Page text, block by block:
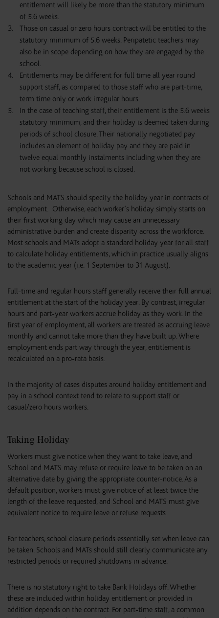
entitlement will likely be more than the statutory minimum
of 5.6 weeks.
Those on casual or zero hours contract will be entitled to the
statutory minimum of 5.6 weeks. Peripatetic teachers may
also be in scope depending on how they are engaged by the
school.
Entitlements may be different for full time all year round
support staff, as compared to those staff who are part-time,
term time only or work irregular hours.
In the case of teaching staff, their entitlement is the 5.6 weeks
statutory minimum, and their holiday is deemed taken during
periods of school closure. Their nationally negotiated pay
includes an element of holiday pay and they are paid in
twelve equal monthly instalments including when they are
not working because school is closed.
Schools and MATS should specify the holiday year in contracts of
employment. Otherwise, each worker’s holiday simply starts on
their first working day which may cause an unnecessary
administrative burden and create disparity across the workforce.
Most schools and MATs adopt a standard holiday year for all staff
to calculate holiday entitlements, which in practice usually aligns
to the academic year (i.e. 1 September to 31 August).
Full-time and regular hours staff generally receive their full annual
entitlement at the start of the holiday year. By contrast, irregular
hours and part-year workers accrue holiday as they work. In the
first year of employment, all workers are treated as accruing leave
monthly and cannot take more than they have built up. Where
employment ends part way through the year, entitlement is
recalculated on a pro-rata basis.
In the majority of cases disputes around holiday entitlement and
pay in a school context tend to relate to support staff or
casual/zero hours workers.
Taking Holiday
Workers must give notice when they want to take leave, and
School and MATS may refuse or require leave to be taken on an
alternative date by giving the appropriate counter-notice. As a
default position, workers must give notice of at least twice the
length of the leave requested, and School and MATS must give
equivalent notice to require leave or refuse requests.
For teachers, school closure periods essentially set when leave can
be taken. Schools and MATs should still clearly communicate any
restricted periods or required shutdowns in advance.
There is no statutory right to take Bank Holidays off. Whether
these are included within holiday entitlement or provided in
addition depends on the contract. For part-time staff, a common